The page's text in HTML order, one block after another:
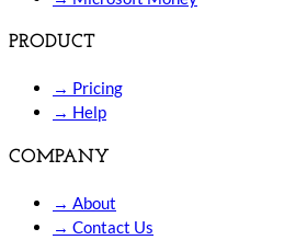
PRODUCT
→ Pricing
→ Help
COMPANY
→ About
→ Contact Us